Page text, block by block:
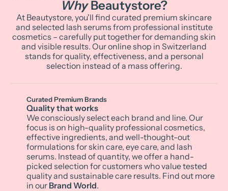
WhyBeautystore?
At Beautystore, you'll find curated premium skincare
and selected lash serums from professional institute
cosmetics – carefully put together for demanding skin
and visible results. Our online shop in Switzerland
stands for quality, effectiveness, and a personal
selection instead of a mass offering.
Curated Premium Brands
Quality that works
We consciously select each brand and line. Our
focus is on high-quality professional cosmetics,
effective ingredients, and well-thought-out
formulations for skin care, eye care, and lash
serums. Instead of quantity, we offer a hand-
picked selection for customers who value tested
quality and sustainable care results. Find out more
in our Brand World.